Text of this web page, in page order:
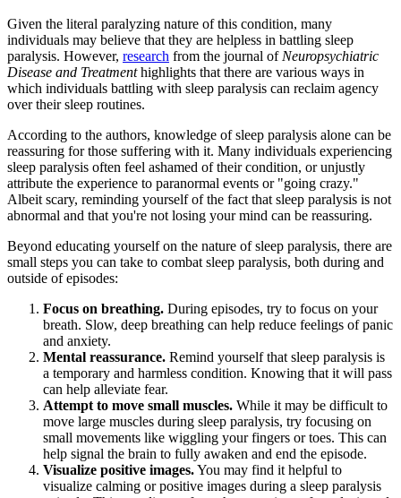
Given the literal paralyzing nature of this condition, many
individuals may believe that they are helpless in battling sleep
paralysis. However, research from the journal of Neuropsychiatric
Disease and Treatmenthighlights that there are various ways in
which individuals battling with sleep paralysis can reclaim agency
over their sleep routines.
According to the authors, knowledge of sleep paralysis alone can be
reassuring for those suffering with it. Many individuals experiencing
sleep paralysis often feel ashamed of their condition, or unjustly
attribute the experience to paranormal events or "going crazy."
Albeit scary, reminding yourself of the fact that sleep paralysis is not
abnormal and that you're not losing your mind can be reassuring.
Beyond educating yourself on the nature of sleep paralysis, there are
small steps you can take to combat sleep paralysis, both during and
outside of episodes:
Focus on breathing. During episodes, try to focus on your
breath. Slow, deep breathing can help reduce feelings of panic
and anxiety.
Mental reassurance. Remind yourself that sleep paralysis is
a temporary and harmless condition. Knowing that it will pass
can help alleviate fear.
Attempt to move small muscles. While it may be difficult to
move large muscles during sleep paralysis, try focusing on
small movements like wiggling your fingers or toes. This can
help signal the brain to fully awaken and end the episode.
Visualize positive images.You may find it helpful to
visualize calming or positive images during a sleep paralysis